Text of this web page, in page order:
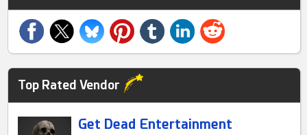
Top Rated Vendor
Get Dead Entertainment